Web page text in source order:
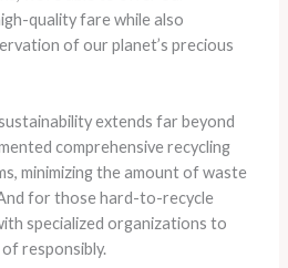
quality fare while also
of our planet’s precious
extends far beyond
comprehensive recycling
minimizing the amount of waste
for those hard-to-recycle
specialized organizations to
responsibly.